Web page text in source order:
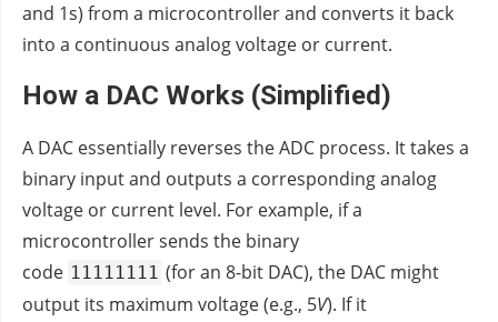
and 1s) from a microcontroller and converts it back
into a continuous analog voltage or current.
How a DAC Works (Simplified)
A DAC essentially reverses the ADC process. It takes a
binary input and outputs a corresponding analog
voltage or current level. For example, if a
microcontroller sends the binary
code 11111111 (for an 8-bit DAC), the DAC might
output its maximum voltage (e.g., 5V). If it